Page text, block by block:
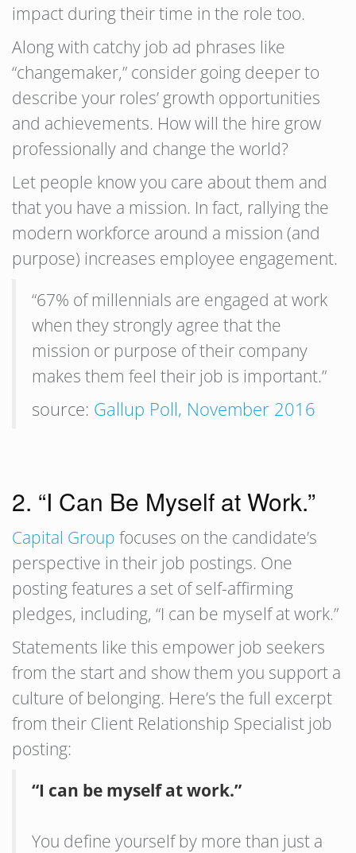
impact during their time in the role too.
Along with catchy job ad phrases like
“changemaker,” consider going deeper to
describe your roles’ growth opportunities
and achievements. How will the hire grow
professionally and change the world?
Let people know you care about them and
that you have a mission. In fact, rallying the
modern workforce around a mission (and
purpose) increases employee engagement.
“67% of millennials are engaged at work
when they strongly agree that the
mission or purpose of their company
makes them feel their job is important.”
source: Gallup Poll, November 2016
2. “I Can Be Myself at Work.”
Capital Group focuses on the candidate’s
perspective in their job postings. One
posting features a set of self-affirming
pledges, including, “I can be myself at work.”
Statements like this empower job seekers
from the start and show them you support a
culture of belonging. Here’s the full excerpt
from their Client Relationship Specialist job
posting:
“I can be myself at work.”
You define yourself by more than just a